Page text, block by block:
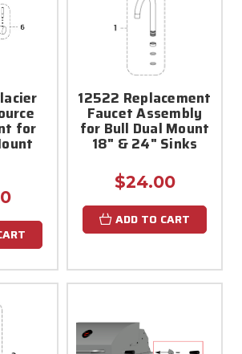
for
12522 Replacement
Faucet Assembly
for Bull Dual Mount
18" & 24" Sinks
$24.00
ADD TO CART